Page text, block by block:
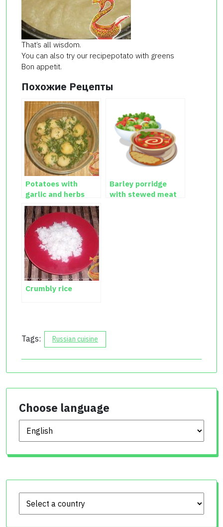
That’s all wisdom.
You can also try our recipepotato with greens
Bon appetit.
Похожие Рецепты
Potatoes with
garlic and herbs
Barley porridge
with stewed meat
Crumbly rice
Tags: Russian cuisine
Choose language
Choose language